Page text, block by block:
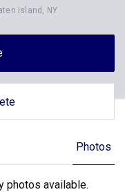
Island, NY
Photos
photos available.